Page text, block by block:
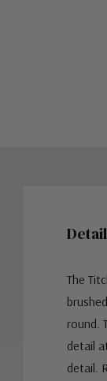
The
round.
detail
detail.